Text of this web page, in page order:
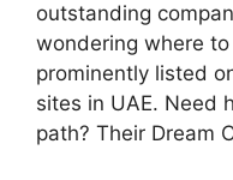
outstanding
wondering where
prominently listed
sites in UAE. Need
path? Their Dream